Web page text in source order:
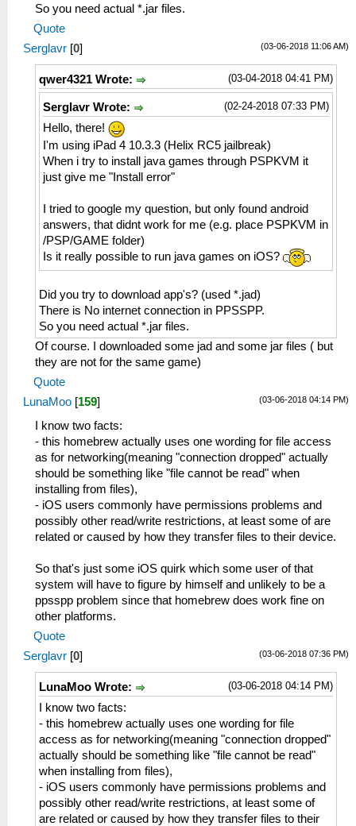
So you need actual *.jar files.
Quote
(03-06-2018 11:06 AM)
Serglavr [0]
(03-04-2018 04:41 PM)
qwer4321 Wrote:
(02-24-2018 07:33 PM)
Serglavr Wrote:
Hello, there!
I'm using iPad 4 10.3.3 (Helix RC5 jailbreak)
When i try to install java games through PSPKVM it
just give me "Install error"
I tried to google my question, but only found android
answers, that didnt work for me (e.g. place PSPKVM in
/PSP/GAME folder)
Is it really possible to run java games on iOS?
Did you try to download app's? (used *.jad)
There is No internet connection in PPSSPP.
So you need actual *.jar files.
Of course. I downloaded some jad and some jar files ( but
they are not for the same game)
Quote
(03-06-2018 04:14 PM)
LunaMoo [159]
I know two facts:
- this homebrew actually uses one wording for file access
as for networking(meaning "connection dropped" actually
should be something like "file cannot be read" when
installing from files),
- iOS users commonly have permissions problems and
possibly other read/write restrictions, at least some of are
related or caused by how they transfer files to their device.
So that's just some iOS quirk which some user of that
system will have to figure by himself and unlikely to be a
ppsspp problem since that homebrew does work fine on
other platforms.
Quote
(03-06-2018 07:36 PM)
Serglavr [0]
(03-06-2018 04:14 PM)
LunaMoo Wrote:
I know two facts:
- this homebrew actually uses one wording for file
access as for networking(meaning "connection dropped"
actually should be something like "file cannot be read"
when installing from files),
- iOS users commonly have permissions problems and
possibly other read/write restrictions, at least some of
are related or caused by how they transfer files to their